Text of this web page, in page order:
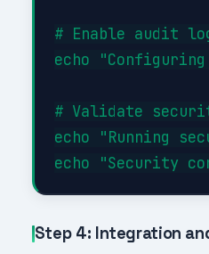
# Enable audit
echo
# Validate
echo "Running
Step 4: Integration